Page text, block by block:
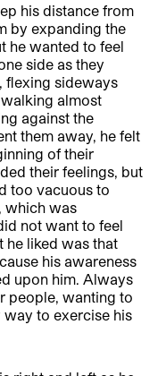
his distance from
by expanding the
he wanted to feel
side as they
flexing sideways
almost
against the
them away, he felt
of their
their feelings, but
too vacuous to
which was
not want to feel
he liked was that
his awareness
upon him. Always
people, wanting to
to exercise his